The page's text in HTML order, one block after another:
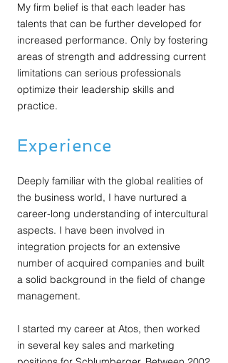
My firm belief is that each leader has
talents that can be further developed for
increased performance. Only by fostering
areas of strength and addressing current
limitations can serious professionals
optimize their leadership skills and
practice.
Experience
Deeply familiar with the global realities of
the business world, I have nurtured a
career-long understanding of intercultural
aspects. I have been involved in
integration projects for an extensive
number of acquired companies and built
a solid background in the field of change
management.
I started my career at Atos, then worked
in several key sales and marketing